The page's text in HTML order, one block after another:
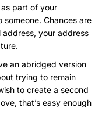
part of your
someone. Chances are
your address
an abridged version
trying to remain
to create a second
that’s easy enough